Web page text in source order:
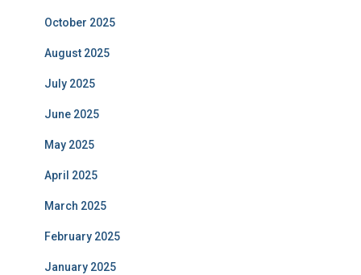
October 2025
August 2025
July 2025
June 2025
May 2025
April 2025
March 2025
February 2025
January 2025